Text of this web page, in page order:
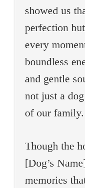
showed us
perfection
every
boundless
and gentle
not just a
of our family.
Though the
[Dog’s
memories